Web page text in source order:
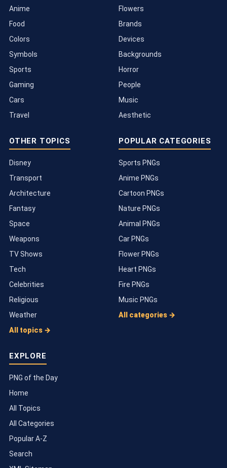
Anime
Food
Colors
Symbols
Sports
Gaming
Cars
Travel
Flowers
Brands
Devices
Backgrounds
Horror
People
Music
Aesthetic
OTHER TOPICS
Disney
Transport
Architecture
Fantasy
Space
Weapons
TV Shows
Tech
Celebrities
Religious
Weather
All topics →
POPULAR CATEGORIES
Sports PNGs
Anime PNGs
Cartoon PNGs
Nature PNGs
Animal PNGs
Car PNGs
Flower PNGs
Heart PNGs
Fire PNGs
Music PNGs
All categories →
EXPLORE
PNG of the Day
Home
All Topics
All Categories
Popular A-Z
Search